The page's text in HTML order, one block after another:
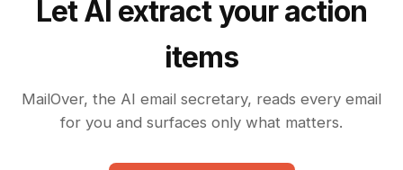
Let AI extract your action
items
MailOver, the AI email secretary, reads every email
for you and surfaces only what matters.